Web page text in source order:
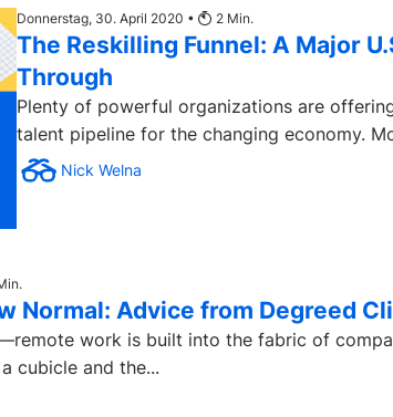
Donnerstag, 30. April 2020 • 2 Min.
The Reskilling Funnel: A Major
Through
Plenty of powerful organizations are
talent pipeline for the changing economy.
Nick Welna
Normal: Advice from Degreed
work is built into the fabric of
cubicle and the...